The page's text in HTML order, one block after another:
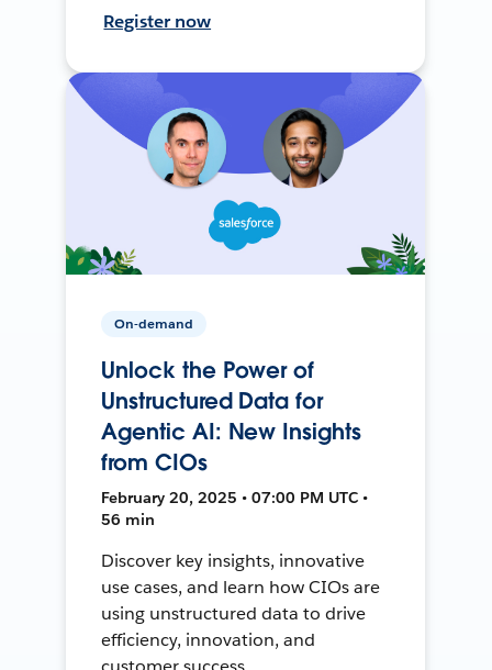
Register now
On-demand
Unlock the Power of
Unstructured Data for
Agentic AI: New Insights
from CIOs
February 20, 2025 • 07:00 PM UTC •
56 min
Discover key insights, innovative
use cases, and learn how CIOs are
using unstructured data to drive
efficiency, innovation, and